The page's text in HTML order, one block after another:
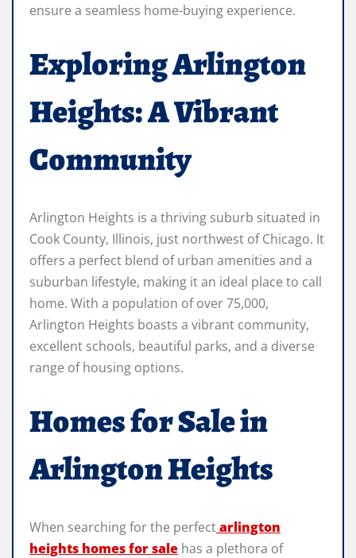
ensure a seamless home-buying experience.
Exploring Arlington
Heights: A Vibrant
Community
Arlington Heights is a thriving suburb situated in
Cook County, Illinois, just northwest of Chicago. It
offers a perfect blend of urban amenities and a
suburban lifestyle, making it an ideal place to call
home. With a population of over 75,000,
Arlington Heights boasts a vibrant community,
excellent schools, beautiful parks, and a diverse
range of housing options.
Homes for Sale in
Arlington Heights
When searching for the perfectarlington
heights homes for sale has a plethora of